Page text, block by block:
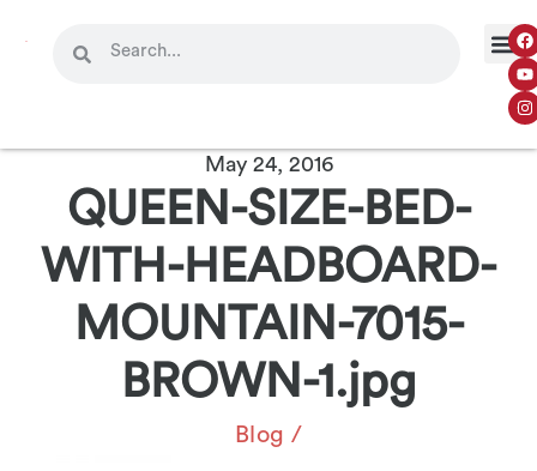
May 24, 2016
QUEEN-SIZE-BED-
WITH-HEADBOARD-
MOUNTAIN-7015-
BROWN-1.jpg
Blog /